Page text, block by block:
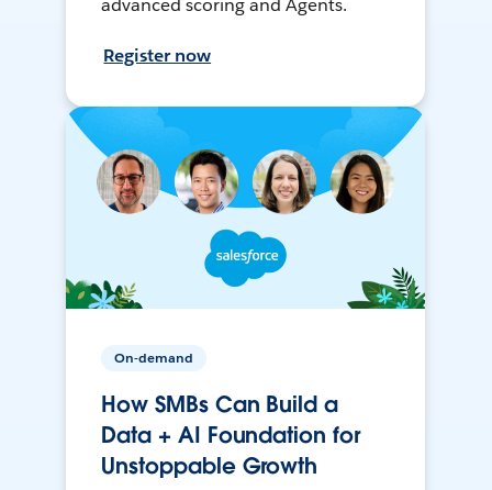
advanced scoring and Agents.
Register now
On-demand
How SMBs Can Build a
Data + AI Foundation for
Unstoppable Growth